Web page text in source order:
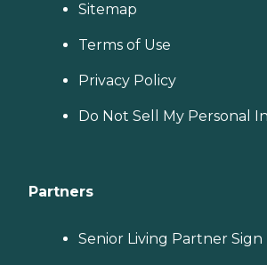
Sitemap
Terms of Use
Privacy Policy
Do Not Sell My Personal
Partners
Senior Living Partner Sign